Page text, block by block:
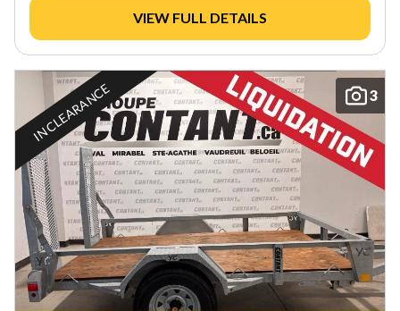
VIEW FULL DETAILS
3
IN CLEARANCE